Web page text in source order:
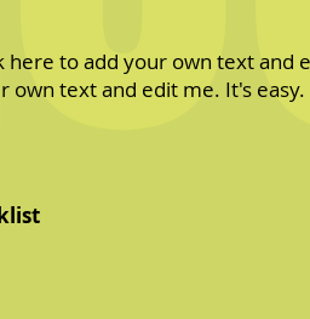
here to add your own text and
own text and edit me. It's easy.